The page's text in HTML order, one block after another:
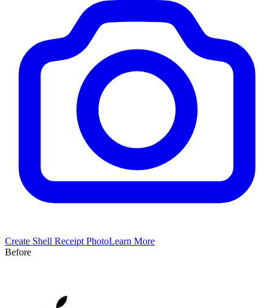
Create Shell Receipt PhotoLearn More
Before